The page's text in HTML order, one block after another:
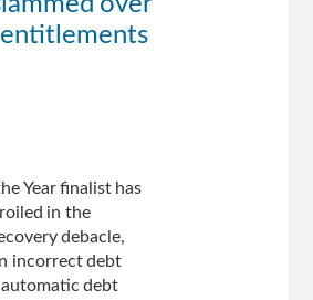
Year finalist has
in the
debacle,
incorrect debt
debt